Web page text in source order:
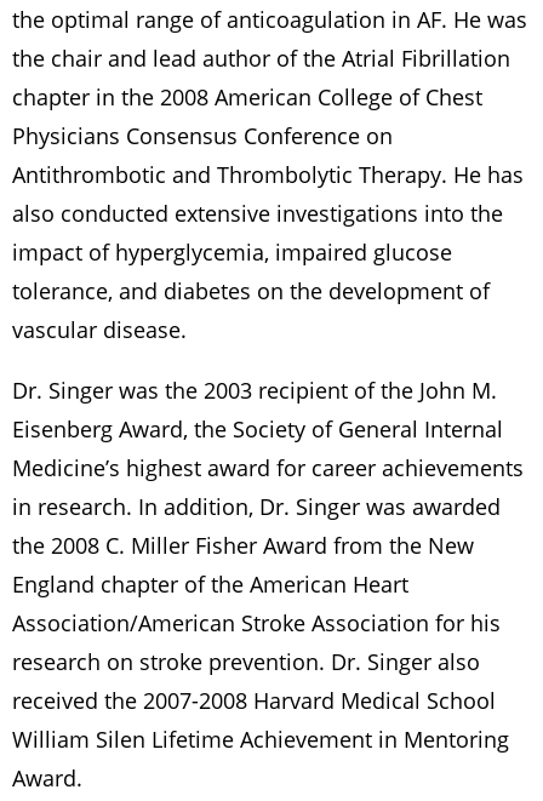
the optimal range of anticoagulation in AF. He was
the chair and lead author of the Atrial Fibrillation
chapter in the 2008 American College of Chest
Physicians Consensus Conference on
Antithrombotic and Thrombolytic Therapy. He has
also conducted extensive investigations into the
impact of hyperglycemia, impaired glucose
tolerance, and diabetes on the development of
vascular disease.
Dr. Singer was the 2003 recipient of the John M.
Eisenberg Award, the Society of General Internal
Medicine’s highest award for career achievements
in research. In addition, Dr. Singer was awarded
the 2008 C. Miller Fisher Award from the New
England chapter of the American Heart
Association/American Stroke Association for his
research on stroke prevention. Dr. Singer also
received the 2007-2008 Harvard Medical School
William Silen Lifetime Achievement in Mentoring
Award.